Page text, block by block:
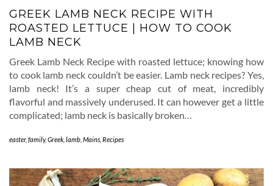
GREEK LAMB NECK RECIPE WITH
ROASTED LETTUCE | HOW TO COOK
LAMB NECK
Greek Lamb Neck Recipe with roasted lettuce; knowing how
to cook lamb neck couldn’t be easier. Lamb neck recipes? Yes,
lamb neck! It’s a super cheap cut of meat, incredibly
flavorful and massively underused. It can however get a little
complicated; lamb neck is basically broken…
easter, family,Greek lamb Mains Recipes